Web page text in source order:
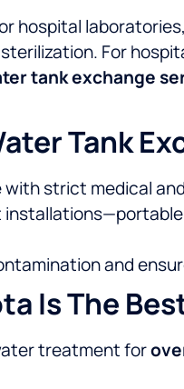
hospital
For
tank exchange
Tank
strict medical
and
Is The
treatment for